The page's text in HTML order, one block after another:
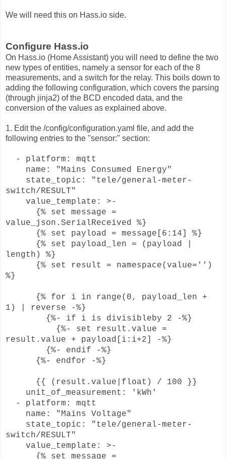
We will need this on Hass.io side.
Configure Hass.io
On Hass.io (Home Assistant) you will need to define the two
new types of entities, namely a sensor for each of the 8
measurements, and a switch for the relay. This boils down to
adding the following configuration, which covers the parsing
(through jinja2) of the BCD encoded data, and the
conversion of the values as explained above.
1. Edit the /config/configuration.yaml file, and add the
following entries to the "sensor:" section:
- platform: mqtt
name: "Mains Consumed Energy"
state_topic: "tele/general-meter-
switch/RESULT"
value_template: >-
{% set message =
value_json.SerialReceived %}
{% set payload = message[6:14] %}
{% set payload_len = (payload |
length) %}
{% set result = namespace(value='')
%}
{% for i in range(0, payload_len +
1) | reverse -%}
{%- if i is divisibleby 2 -%}
{%- set result.value =
result.value + payload[i:i+2] -%}
{%- endif -%}
{%- endfor -%}
{{ (result.value|float) / 100 }}
unit_of_measurement: 'kWh'
- platform: mqtt
name: "Mains Voltage"
state_topic: "tele/general-meter-
switch/RESULT"
value_template: >-
{% set message =